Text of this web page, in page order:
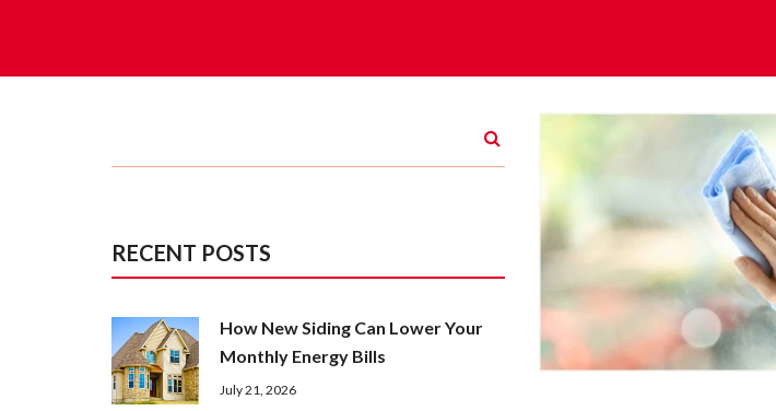
RECENT POSTS
How New Siding Can Lower Your
Monthly Energy Bills
July 21, 2026